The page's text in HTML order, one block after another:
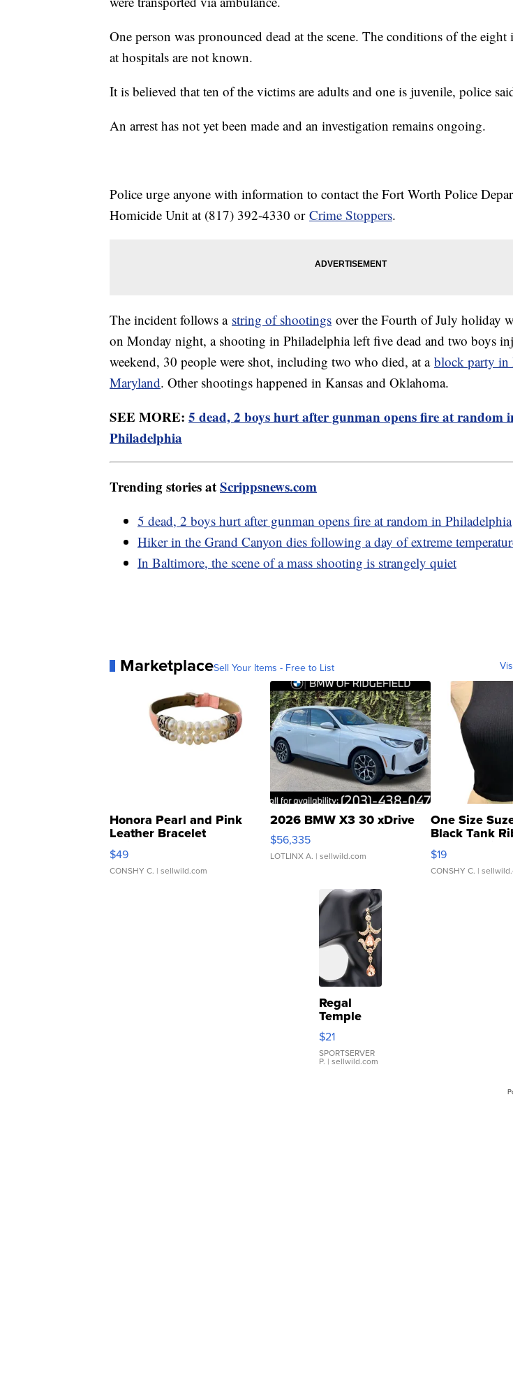
One person was pronounced dead at the scene. The conditions of the
at hospitals are not known.
It is believed that ten of the victims are adults and one is juvenile, police
An arrest has not yet been made and an investigation remains ongoing.
Police urge anyone with information to contact the Fort Worth Police
Homicide Unit at (817) 392-4330 or Crime Stoppers.
The incident follows a string of shootings over the Fourth of July holiday
on Monday night, a shooting in Philadelphia left five dead and two boys
weekend, 30 people were shot, including two who died, at a block party in
Maryland. Other shootings happened in Kansas and Oklahoma.
SEE MORE: 5 dead, 2 boys hurt after gunman opens fire at random
Philadelphia
Trending stories atScrippsnews.com
5 dead, 2 boys hurt after gunman opens fire at random in Philadelphia
Hiker in the Grand Canyon dies following a day of extreme
In Baltimore, the scene of a mass shooting is strangely quiet
MarketplaceSell Your Items - Free to List
Honora Pearl and Pink
Leather Bracelet
Adjustable Buckle Clo...
$49
CONSHY C. | sellwild.com
2026 BMW X3 30 xDrive
$56,335
LOTLINX A. | sellwild.com
One Size
Black Tank
Asymmetrical
$19
CONSHY C. |
Regal
Temple
Droplet
Earrings
$21
SPORTSERVER
P. | sellwild.com